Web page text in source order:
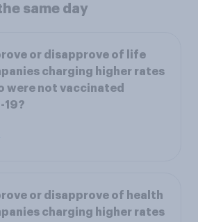
same day
or disapprove of life
charging higher rates
were not vaccinated
19?
or disapprove of health
charging higher rates